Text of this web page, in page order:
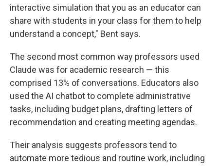
interactive simulation that you as an educator can
share with students in your class for them to help
understand a concept," Bent says.
The second most common way professors used
Claude was for academic research — this
comprised 13% of conversations. Educators also
used the AI chatbot to complete administrative
tasks, including budget plans, drafting letters of
recommendation and creating meeting agendas.
Their analysis suggests professors tend to
automate more tedious and routine work, including